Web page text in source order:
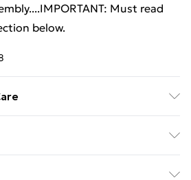
Must read
below.
36,5 cm (W x D x H) . Assembly